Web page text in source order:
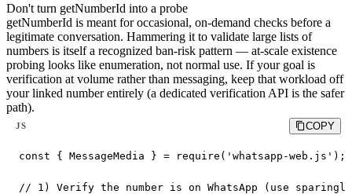
Don't turn getNumberId into a probe
getNumberId is meant for occasional, on-demand checks before a
legitimate conversation. Hammering it to validate large lists of
numbers is itself a recognized ban-risk pattern — at-scale existence
probing looks like enumeration, not normal use. If your goal is
verification at volume rather than messaging, keep that workload off
your linked number entirely (a dedicated verification API is the safer
path).
JS COPY
const { MessageMedia } = require('whatsapp-web.js');
// 1) Verify the number is on WhatsApp (use